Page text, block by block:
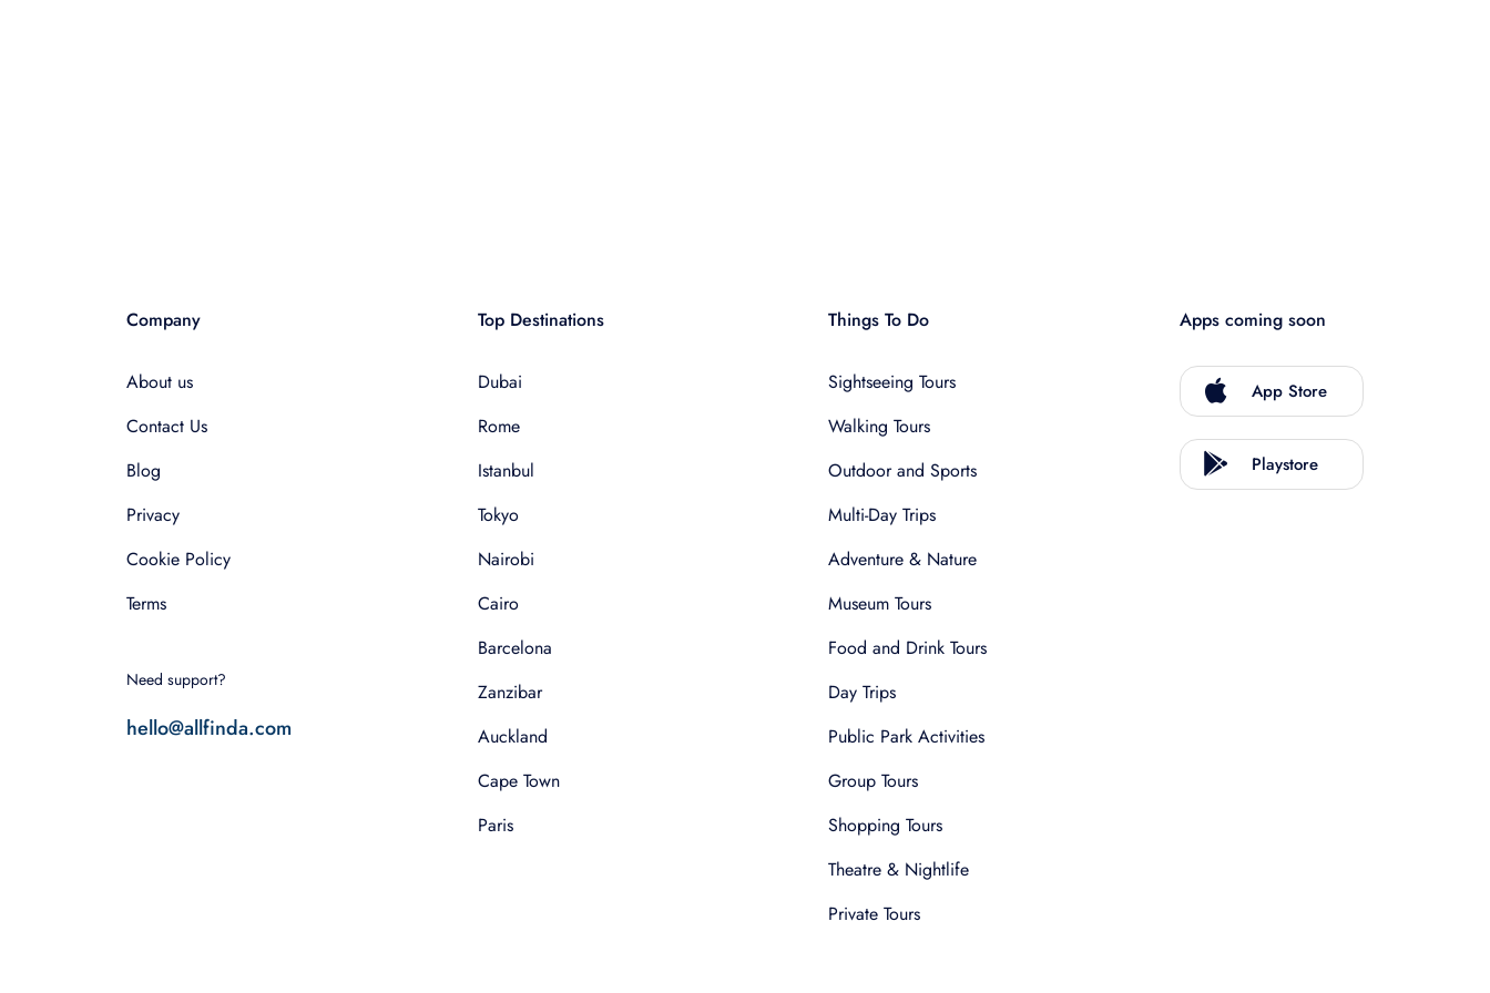
Company
About us
Contact Us
Blog
Privacy
Cookie Policy
Terms
Need support?
hello@allfinda.com
Top Destinations
Dubai
Rome
Istanbul
Tokyo
Nairobi
Cairo
Barcelona
Zanzibar
Auckland
Cape Town
Paris
Things To Do
Sightseeing Tours
Walking Tours
Outdoor and Sports
Multi-Day Trips
Adventure & Nature
Museum Tours
Food and Drink Tours
Day Trips
Public Park Activities
Group Tours
Shopping Tours
Theatre & Nightlife
Private Tours
Apps coming soon
App Store
Playstore